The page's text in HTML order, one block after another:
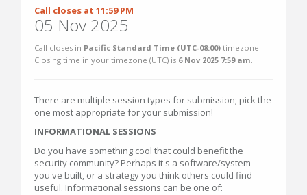
Call closes at 11:59 PM
05 Nov 2025
Call closes in Pacific Standard Time (UTC-08:00) timezone.
Closing time in your timezone (UTC) is 6 Nov 2025 7:59 am.
There are multiple session types for submission; pick the
one most appropriate for your submission!
INFORMATIONAL SESSIONS
Do you have something cool that could benefit the
security community? Perhaps it's a software/system
you've built, or a strategy you think others could find
useful. Informational sessions can be one of: